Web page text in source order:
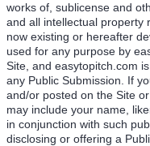
works of, sublicense and
and all intellectual property
now existing or hereafter
used for any purpose by
Site, and easytopitch.com
any Public Submission. If
and/or posted on the Site
may include your name,
in conjunction with such
disclosing or offering a